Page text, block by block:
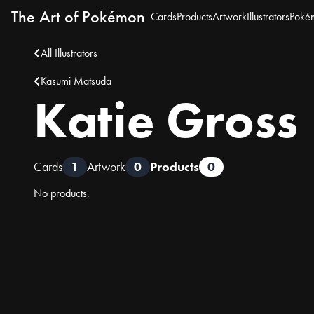
The Art of Pokémon CardsProductsArtworkIllustrators
All Illustrators
Kasumi Matsuda
Katie Gross
Cards 1 Artwork 0 Products 0
No products.